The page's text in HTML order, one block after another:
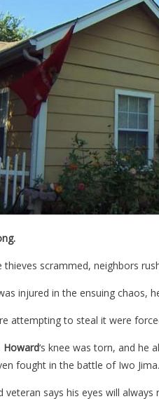
thieves scrammed, neighbors
injured in the ensuing chaos,
attempting to steal it were
Howard‘s knee was torn, and he
fought in the battle of Iwo Jima.
veteran says his eyes will